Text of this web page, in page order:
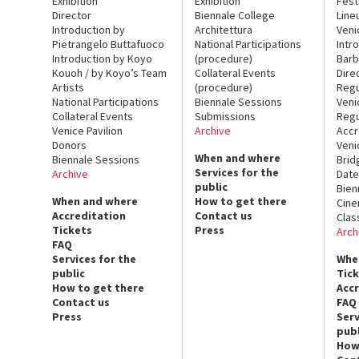
Director
Introduction by
Pietrangelo Buttafuoco
Introduction by Koyo
Kouoh / by Koyo’s Team
Artists
National Participations
Collateral Events
Venice Pavilion
Donors
Biennale Sessions
Archive
When and where
Accreditation
Tickets
FAQ
Services for the
public
How to get there
Contact us
Press
Biennale College
Architettura
National Participations
(procedure)
Collateral Events
(procedure)
Biennale Sessions
Submissions
Archive
When and where
Services for the
public
How to get there
Contact us
Press
FAQ